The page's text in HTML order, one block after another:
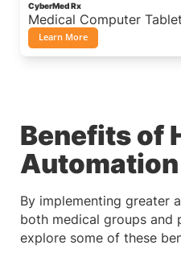
CyberMed Rx
Medical Computer
Learn More
Benefits of
Automation
By implementing greater
both medical groups and
explore some of these